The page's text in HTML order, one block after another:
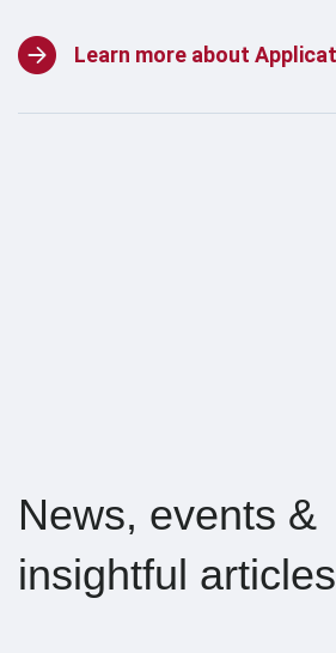
Learn more about
News, events &
insightful articles